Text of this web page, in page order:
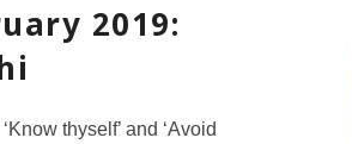
2019:
thyself’ and ‘Avoid